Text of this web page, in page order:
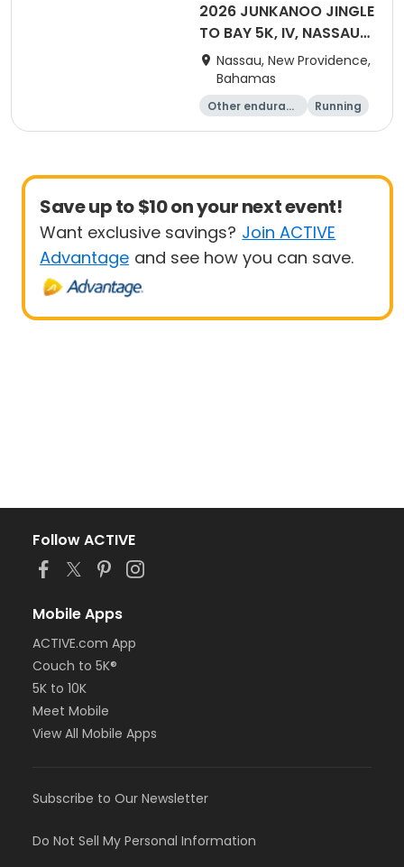
2026 JUNKANOO JINGLE
TO BAY 5K, IV, NASSAU
BAHAMAS
Nassau, New Providence,
Bahamas
Other enduranc
Running
Save up to $10 on your next event!
Want exclusive savings? Join ACTIVE
Advantage and see how you can save.
Follow ACTIVE
Mobile Apps
ACTIVE.com App
Couch to 5K®
5K to 10K
Meet Mobile
View All Mobile Apps
Subscribe to Our Newsletter
Do Not Sell My Personal Information